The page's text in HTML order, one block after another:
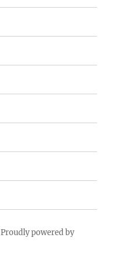
Proudly powered by